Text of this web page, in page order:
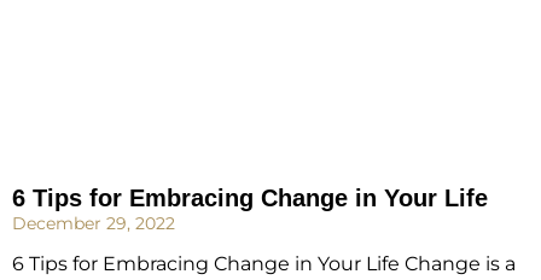
6 Tips for Embracing Change in Your Life
December 29, 2022
6 Tips for Embracing Change in Your Life Change is a